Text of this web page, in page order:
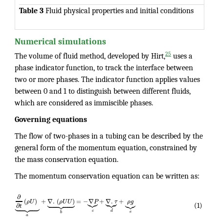
Table 3 Fluid physical properties and initial conditions
Numerical simulations
The volume of fluid method, developed by Hirt,25 uses a
phase indicator function, to track the interface between
two or more phases. The indicator function applies values
between 0 and 1 to distinguish between different fluids,
which are considered as immiscible phases.
Governing equations
The flow of two-phases in a tubing can be described by the
general form of the momentum equation, constrained by
the mass conservation equation.
The momentum conservation equation can be written as:
∂
∂t (ρU)
 

 
a
+∇. (ρUU)
 

 
b
= −∇P


c
+∇. τ
 


d
+ ρg


e
(1)